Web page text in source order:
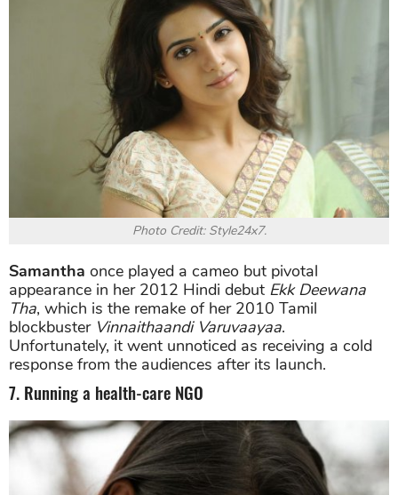
Photo Credit: Style24x7.
Samantha once played a cameo but pivotal
appearance in her 2012 Hindi debut Ekk Deewana
Tha, which is the remake of her 2010 Tamil
blockbuster Vinnaithaandi Varuvaayaa.
Unfortunately, it went unnoticed as receiving a cold
response from the audiences after its launch.
7. Running a health-care NGO